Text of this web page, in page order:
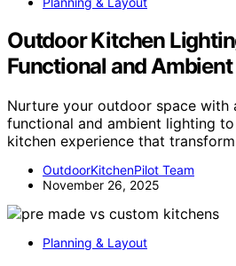
Outdoor Kitchen
Functional and Ambient
Nurture your outdoor space
functional and ambient lighting
kitchen experience that
OutdoorKitchenPilot Team
November 26, 2025
Planning & Layout